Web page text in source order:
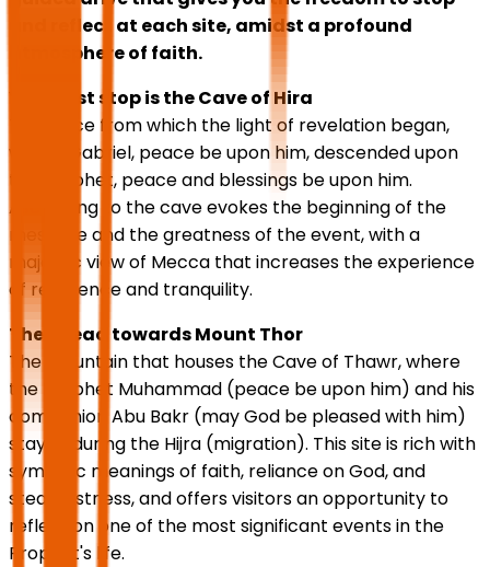
and reflect at each site, amidst a profound
atmosphere of faith.
Your first stop is the Cave of Hira
The place from which the light of revelation began,
where Gabriel, peace be upon him, descended upon
the Prophet, peace and blessings be upon him.
Ascending to the cave evokes the beginning of the
message and the greatness of the event, with a
majestic view of Mecca that increases the experience
of reverence and tranquility.
Then head towards Mount Thor
The mountain that houses the Cave of Thawr, where
the Prophet Muhammad (peace be upon him) and his
companion Abu Bakr (may God be pleased with him)
stayed during the Hijra (migration). This site is rich with
symbolic meanings of faith, reliance on God, and
steadfastness, and offers visitors an opportunity to
reflect on one of the most significant events in the
Prophet's life.